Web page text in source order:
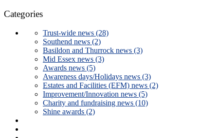
Categories
Trust-wide news (28)
Southend news (2)
Basildon and Thurrock news (3)
Mid Essex news (3)
Awards news (5)
Awareness days/Holidays news (3)
Estates and Facilities (EFM) news (2)
Improvement/Innovation news (5)
Charity and fundraising news (10)
Shine awards (2)